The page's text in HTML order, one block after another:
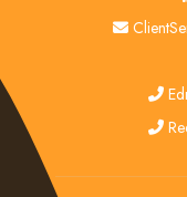
email
red